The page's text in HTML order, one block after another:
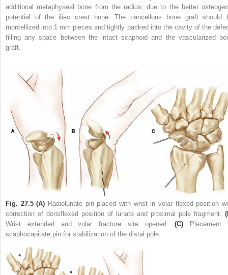
additional metaphyseal bone from the radius, due to the better
potential of the iliac crest bone. The cancellous bone graft should
morcellized into 1 mm pieces and tightly packed into the cavity of the
filling any space between the intact scaphoid and the vascularized
graft.
Fig. 27.5 (A) Radiolunate pin placed with wrist in volar flexed position
correction of dorsiflexed position of lunate and proximal pole fragment.
Wrist extended and volar fracture site opened.(C) Placement
scaphocapitate pin for stabilization of the distal pole.